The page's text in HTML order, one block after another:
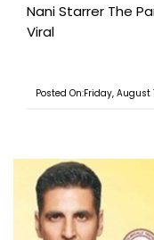
Nani Starrer The
Viral
Posted On:Friday, August